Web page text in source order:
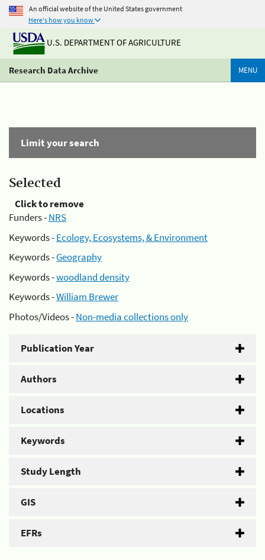
An official website of the United States government
Here's how you know
U.S. DEPARTMENT OF AGRICULTURE
Research Data Archive MENU
Limit your search
Selected
Click to remove
Funders -NRS
Keywords -Ecology, Ecosystems, & Environment
Keywords -Geography
Keywords -woodland density
Keywords -William Brewer
Photos/Videos -Non-media collections only
Publication Year
Authors
Locations
Keywords
Study Length
GIS
EFRs